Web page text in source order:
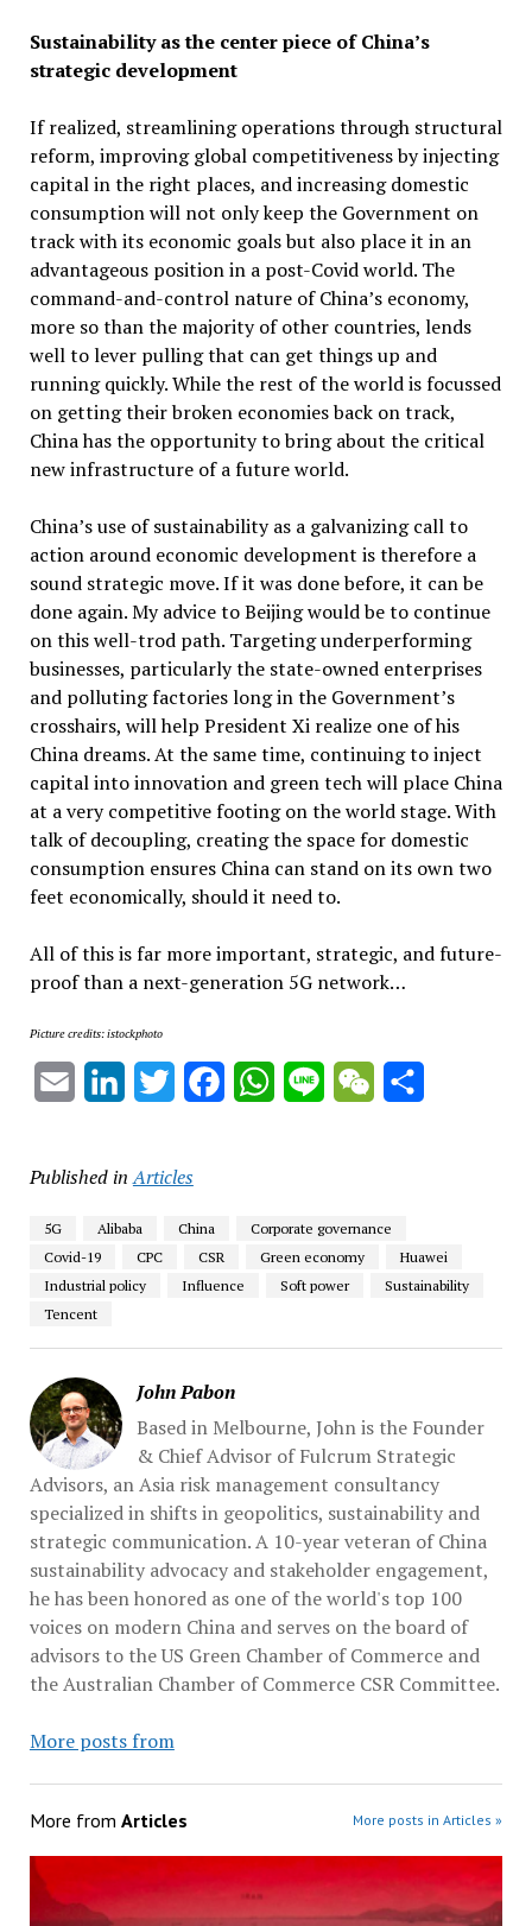
Sustainability as the center piece of China’s
strategic development
If realized, streamlining operations through structural
reform, improving global competitiveness by injecting
capital in the right places, and increasing domestic
consumption will not only keep the Government on
track with its economic goals but also place it in an
advantageous position in a post-Covid world. The
command-and-control nature of China’s economy,
more so than the majority of other countries, lends
well to lever pulling that can get things up and
running quickly. While the rest of the world is focussed
on getting their broken economies back on track,
China has the opportunity to bring about the critical
new infrastructure of a future world.
China’s use of sustainability as a galvanizing call to
action around economic development is therefore a
sound strategic move. If it was done before, it can be
done again. My advice to Beijing would be to continue
on this well-trod path. Targeting underperforming
businesses, particularly the state-owned enterprises
and polluting factories long in the Government’s
crosshairs, will help President Xi realize one of his
China dreams. At the same time, continuing to inject
capital into innovation and green tech will place China
at a very competitive footing on the world stage. With
talk of decoupling, creating the space for domestic
consumption ensures China can stand on its own two
feet economically, should it need to.
All of this is far more important, strategic, and future-
proof than a next-generation 5G network…
Picture credits: istockphoto
Email LinkedInTwitterFacebookWhatsApp
Line WeChat
Published in Articles
5G Alibaba China
Corporate governance
Covid-19
CPC CSR Green economy
Huawei
Industrial policy
Influence Soft power
Sustainability
Tencent
John Pabon
Based in Melbourne, John is the Founder
& Chief Advisor of Fulcrum Strategic
Advisors, an Asia risk management consultancy
specialized in shifts in geopolitics, sustainability and
strategic communication. A 10-year veteran of China
sustainability advocacy and stakeholder engagement,
he has been honored as one of the world's top 100
voices on modern China and serves on the board of
advisors to the US Green Chamber of Commerce and
the Australian Chamber of Commerce CSR Committee.
More posts from
More from Articles More posts in Articles »